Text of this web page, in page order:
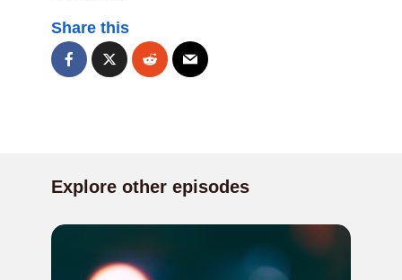
Share this
Explore other episodes